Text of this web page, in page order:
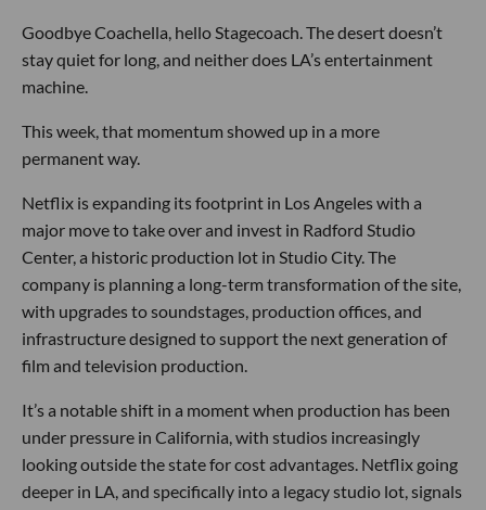
Goodbye Coachella, hello Stagecoach. The desert doesn’t
stay quiet for long, and neither does LA’s entertainment
machine.
This week, that momentum showed up in a more
permanent way.
Netflix is expanding its footprint in Los Angeles with a
major move to take over and invest in Radford Studio
Center, a historic production lot in Studio City. The
company is planning a long-term transformation of the site,
with upgrades to soundstages, production offices, and
infrastructure designed to support the next generation of
film and television production.
It’s a notable shift in a moment when production has been
under pressure in California, with studios increasingly
looking outside the state for cost advantages. Netflix going
deeper in LA, and specifically into a legacy studio lot, signals